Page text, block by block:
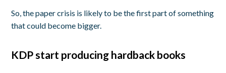
So, the paper crisis is likely to be the first part of something
that could become bigger.
KDP start producing hardback books